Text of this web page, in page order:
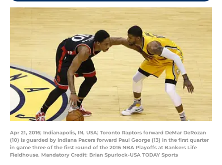
Apr 21, 2016; Indianapolis, IN, USA; Toronto Raptors forward DeMar DeRozan
(10) is guarded by Indiana Pacers forward Paul George (13) in the first quarter
in game three of the first round of the 2016 NBA Playoffs at Bankers Life
Fieldhouse. Mandatory Credit: Brian Spurlock-USA TODAY Sports